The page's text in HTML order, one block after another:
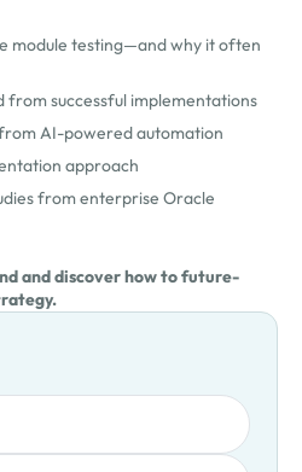
module testing—and why it often
from successful implementations
AI-powered automation
approach
from enterprise Oracle
and discover how to future-